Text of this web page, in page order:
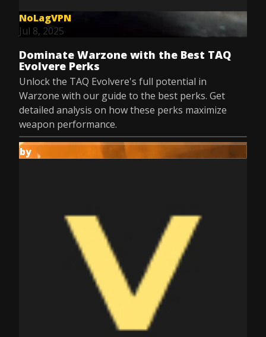
NoLagVPN
Jul 8, 2025
Dominate Warzone with the Best TAQ
Evolvere Perks
Unlock the TAQ Evolvere's full potential in
Warzone with our guide to the best perks. Get
detailed analysis on how these perks maximize
weapon performance.
by